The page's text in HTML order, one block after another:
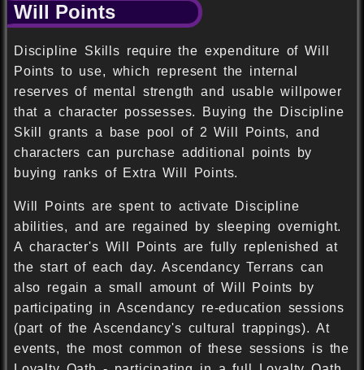
Will Points
Discipline Skills require the expenditure of Will
Points to use, which represent the internal
reserves of mental strength and usable willpower
that a character possesses. Buying the Discipline
Skill grants a base pool of 2 Will Points, and
characters can purchase additional points by
buying ranks of Extra Will Points.
Will Points are spent to activate Discipline
abilities, and are regained by sleeping overnight.
A character's Will Points are fully replenished at
the start of each day. Ascendancy Terrans can
also regain a small amount of Will Points by
participating in Ascendancy re-education sessions
(part of the Ascendancy's cultural trappings). At
events, the most common of these sessions is the